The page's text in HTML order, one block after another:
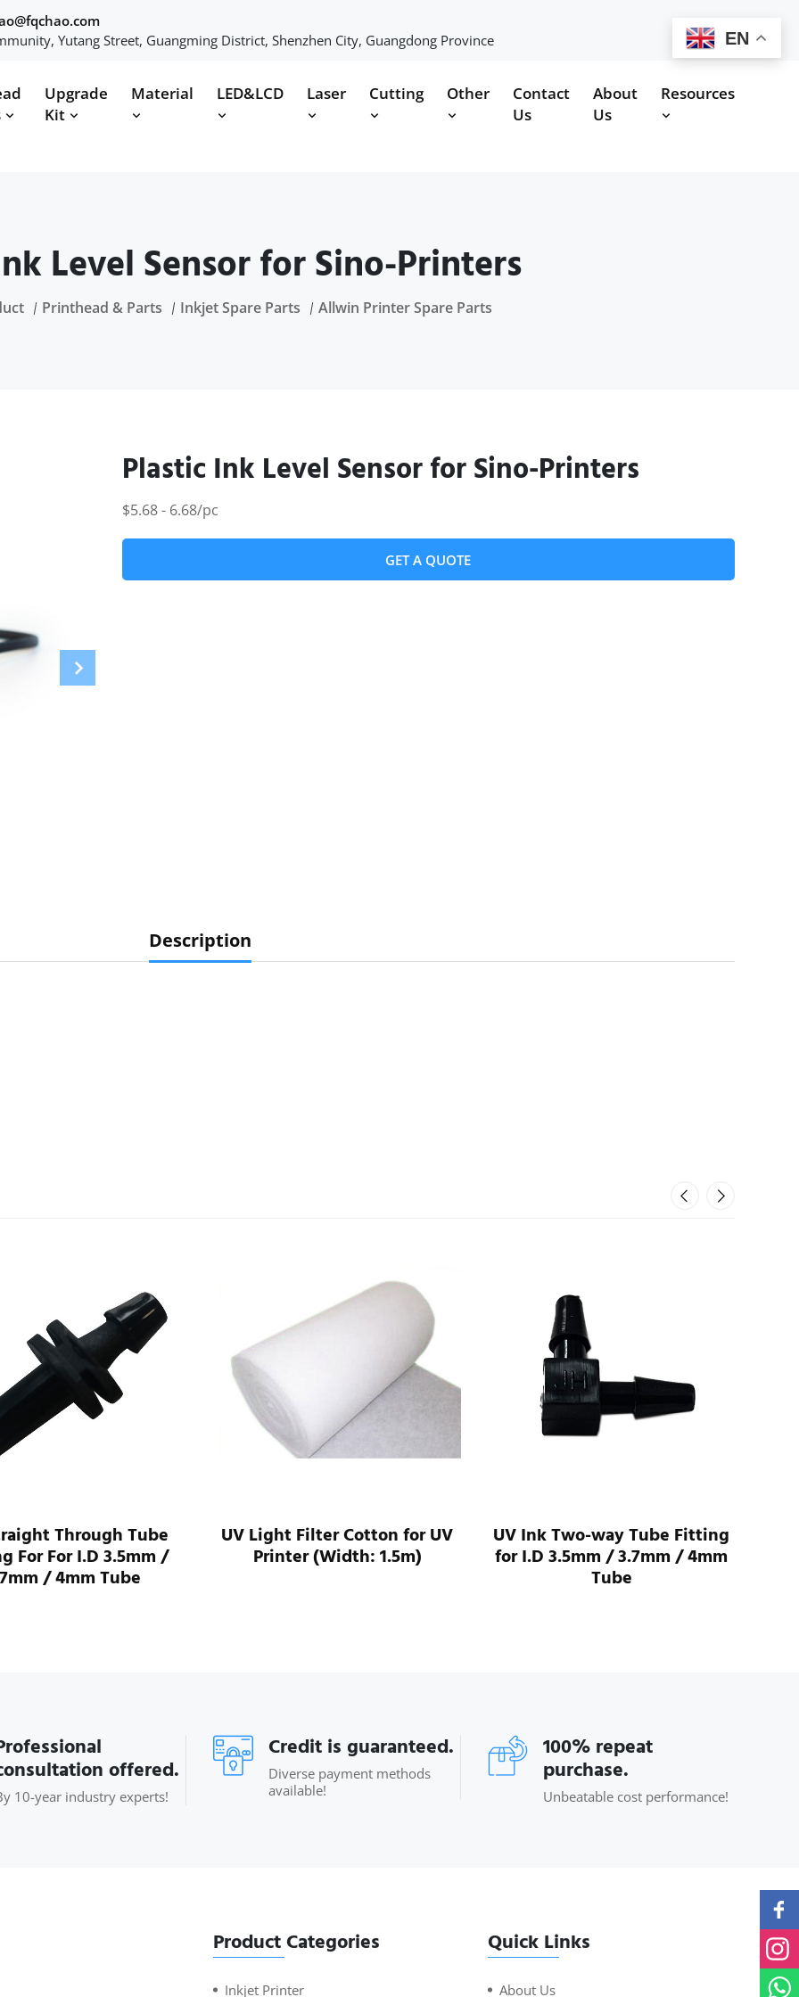
Yutang Street, Guangming District, Shenzhen City, Guangdong Province
Upgrade
Kit
Material LED&LCD Laser Cutting Other
Contact
Us
About
Us
Resources
Level Sensor for Sino-Printers
Printhead & Parts Inkjet Spare Parts Allwin Printer Spare Parts
Plastic Ink Level Sensor for Sino-Printers
$5.68 - 6.68/pc
GET A QUOTE
Description
Through Tube
For For I.D 3.5mm /
/ 4mm Tube
UV Light Filter Cotton for UV
Printer (Width: 1.5m)
UV Ink Two-way Tube Fitting
for I.D 3.5mm / 3.7mm / 4mm
Tube
offered.
10-year industry experts!
Credit is guaranteed.
Diverse payment methods
available!
100% repeat
purchase.
Unbeatable cost performance!
Product Categories
Inkjet Printer
Quick Links
About Us
EN